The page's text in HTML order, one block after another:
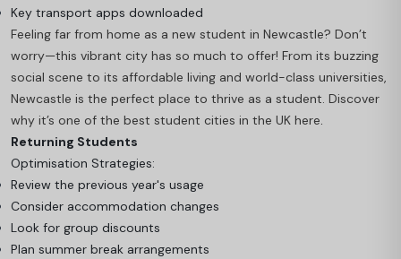
Key transport apps downloaded
Feeling far from home as a new student in Newcastle? Don’t
worry—this vibrant city has so much to offer! From its buzzing
social scene to its affordable living and world-class universities,
Newcastle is the perfect place to thrive as a student. Discover
why it’s one of the best student cities in the UK here
Returning Students
Optimisation Strategies:
Review the previous year's usage
Consider accommodation changes
Look for group discounts
Plan summer break arrangements